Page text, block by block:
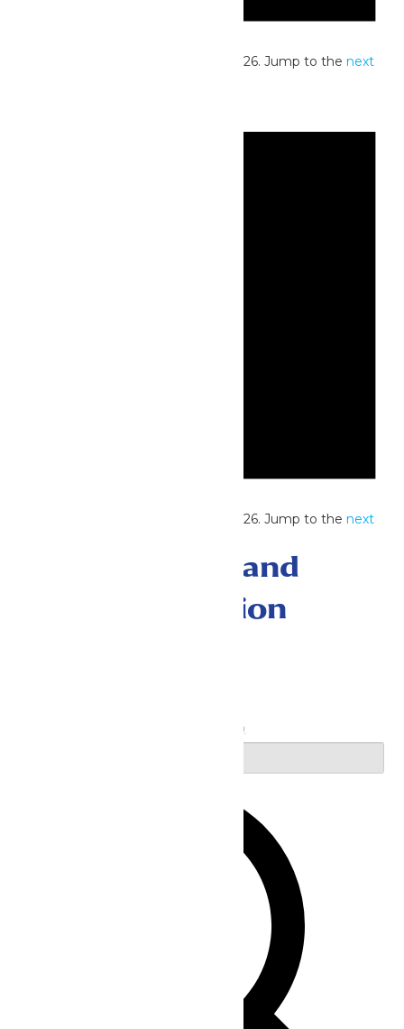
No events scheduled for July 22, 2026. Jump to thenext
No events scheduled for July 22, 2026. Jump to thenext
Events Search and
Views Navigation
Enter Keyword. Search for Events by Keyword.